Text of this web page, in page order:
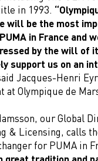
in 1993.
will be the most
in France and
by the will of
support us on an
Jacques-Henri
at Olympique de
our Global
& Licensing, calls
for PUMA in